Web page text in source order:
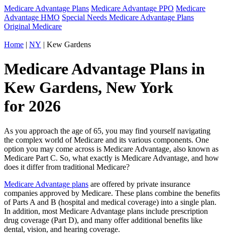
Medicare Advantage Plans Medicare Advantage PPO Medicare
Advantage HMO Special Needs Medicare Advantage Plans
Original Medicare
Home | NY | Kew Gardens
Medicare Advantage Plans in
Kew Gardens, New York
for 2026
As you approach the age of 65, you may find yourself navigating
the complex world of Medicare and its various components. One
option you may come across is Medicare Advantage, also known as
Medicare Part C. So, what exactly is Medicare Advantage, and how
does it differ from traditional Medicare?
Medicare Advantage plans are offered by private insurance
companies approved by Medicare. These plans combine the benefits
of Parts A and B (hospital and medical coverage) into a single plan.
In addition, most Medicare Advantage plans include prescription
drug coverage (Part D), and many offer additional benefits like
dental, vision, and hearing coverage.